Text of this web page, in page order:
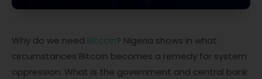
Why do we need Bitcoin? Nigeria shows in what
circumstances Bitcoin becomes a remedy for system
oppression. What is the government and central bank